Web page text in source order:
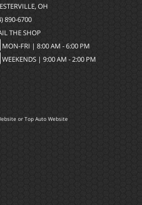
OH
890-6700
THE SHOP
MON-FRI | 8:00 AM - 6:00 PM
WEEKENDS | 9:00 AM - 2:00 PM
or Top Auto Website